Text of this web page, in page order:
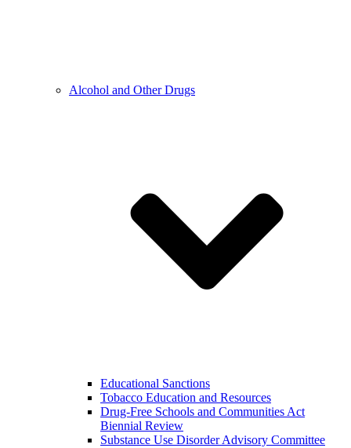
Alcohol and Other Drugs
Educational Sanctions
Tobacco Education and Resources
Drug-Free Schools and Communities Act
Biennial Review
Substance Use Disorder Advisory Committee